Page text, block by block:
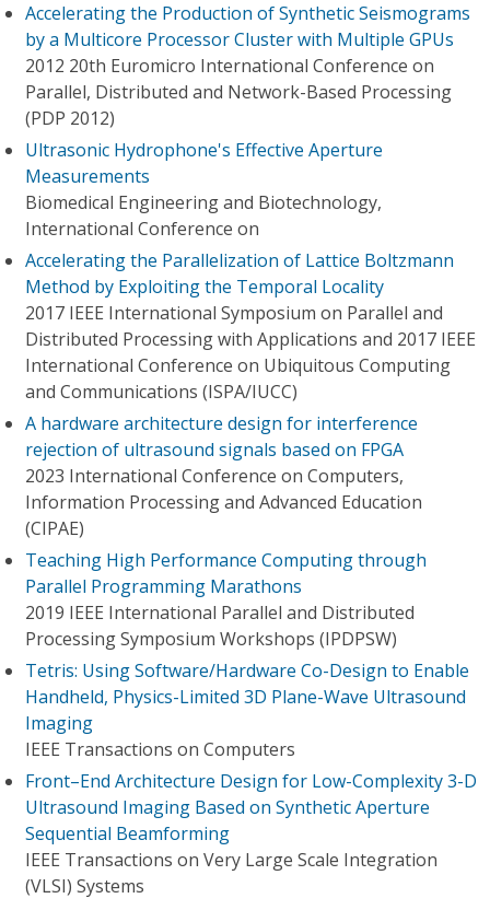
Accelerating the Production of Synthetic Seismograms
by a Multicore Processor Cluster with Multiple GPUs
2012 20th Euromicro International Conference on
Parallel, Distributed and Network-Based Processing
(PDP 2012)
Ultrasonic Hydrophone's Effective Aperture
Measurements
Biomedical Engineering and Biotechnology,
International Conference on
Accelerating the Parallelization of Lattice Boltzmann
Method by Exploiting the Temporal Locality
2017 IEEE International Symposium on Parallel and
Distributed Processing with Applications and 2017 IEEE
International Conference on Ubiquitous Computing
and Communications (ISPA/IUCC)
A hardware architecture design for interference
rejection of ultrasound signals based on FPGA
2023 International Conference on Computers,
Information Processing and Advanced Education
(CIPAE)
Teaching High Performance Computing through
Parallel Programming Marathons
2019 IEEE International Parallel and Distributed
Processing Symposium Workshops (IPDPSW)
Tetris: Using Software/Hardware Co-Design to Enable
Handheld, Physics-Limited 3D Plane-Wave Ultrasound
Imaging
IEEE Transactions on Computers
Front–End Architecture Design for Low-Complexity 3-D
Ultrasound Imaging Based on Synthetic Aperture
Sequential Beamforming
IEEE Transactions on Very Large Scale Integration
(VLSI) Systems